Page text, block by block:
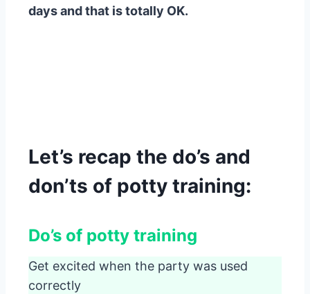
days and that is totally OK.
Let’s recap the do’s and
don’ts of potty training:
Do’s of potty training
Get excited when the party was used
correctly